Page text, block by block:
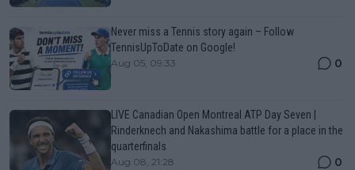
Never miss a Tennis story again – Follow
TennisUpToDate on Google!
Aug 05, 09:33 0
LIVE Canadian Open Montreal ATP Day Seven |
Rinderknech and Nakashima battle for a place in the
quarterfinals
Aug 08, 21:28 0